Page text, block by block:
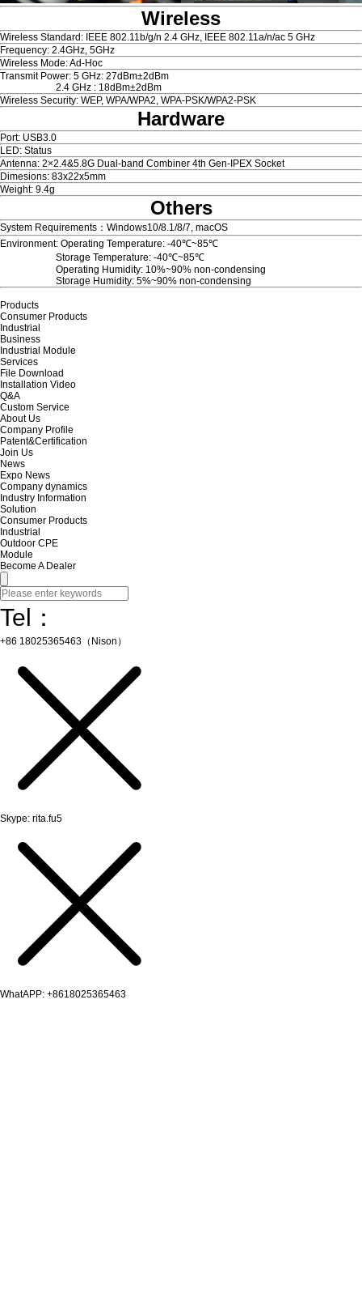
Wireless
Wireless Standard: IEEE 802.11b/g/n 2.4 GHz, IEEE 802.11a/n/ac 5 GHz
Frequency: 2.4GHz, 5GHz
Wireless Mode: Ad-Hoc
Transmit Power: 5 GHz: 27dBm±2dBm
2.4 GHz : 18dBm±2dBm
Wireless Security: WEP, WPA/WPA2, WPA-PSK/WPA2-PSK
Hardware
Port: USB3.0
LED: Status
Antenna: 2×2.4&5.8G Dual-band Combiner 4th Gen-IPEX Socket
Dimesions: 83x22x5mm
Weight: 9.4g
Others
System Requirements：Windows10/8.1/8/7, macOS
Environment: Operating Temperature: -40℃~85℃
Storage Temperature: -40℃~85℃
Operating Humidity: 10%~90% non-condensing
Storage Humidity: 5%~90% non-condensing
Products
Consumer Products
Industrial
Business
Industrial Module
Services
File Download
Installation Video
Q&A
Custom Service
About Us
Company Profile
Patent&Certification
Join Us
News
Expo News
Company dynamics
Industry Information
Solution
Consumer Products
Industrial
Outdoor CPE
Module
Become A Dealer
Tel：
+86 18025365463（Nison）
Skype: rita.fu5
WhatAPP: +8618025365463